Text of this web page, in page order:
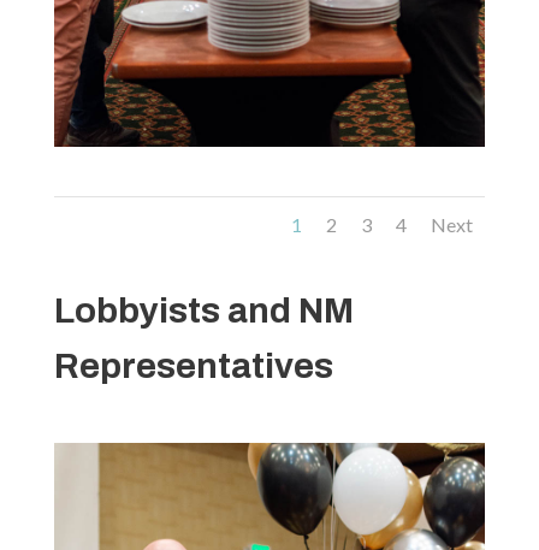
1 2 3 4 Next
Lobbyists and NM
Representatives